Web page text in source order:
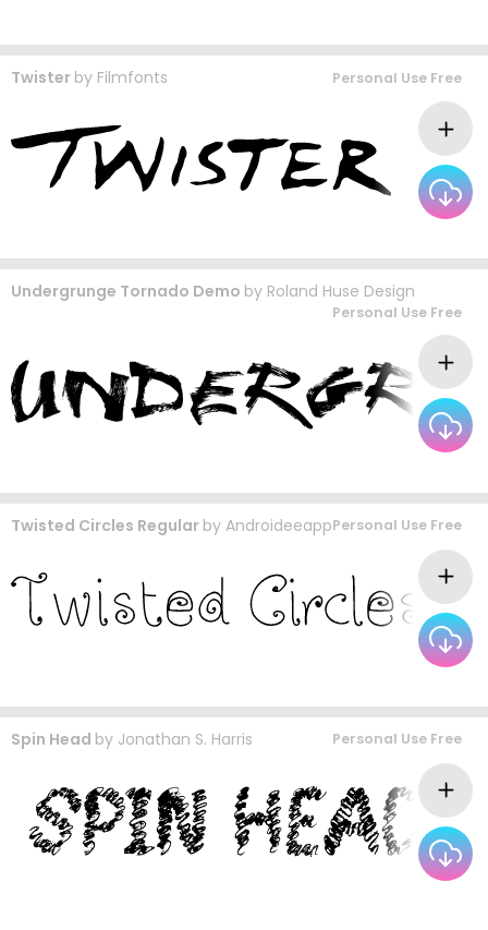
Twister by Filmfonts Personal Use Free
Undergrunge Tornado Demo by Roland Huse Design
Personal Use Free
Twisted Circles Regular by AndroideeappPersonal Use Free
Spin Head by Jonathan S. Harris Personal Use Free